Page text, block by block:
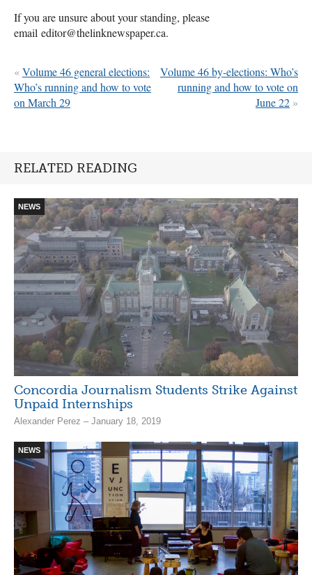
If you are unsure about your standing, please
email editor@thelinknewspaper.ca.
Volume 46 by-elections: Who’s
running and how to vote on
June 22 »
«Volume 46 general elections:
Who’s running and how to vote
on March 29
RELATED READING
NEWS
Concordia Journalism Students Strike Against
Unpaid Internships
Alexander Perez – January 18, 2019
NEWS